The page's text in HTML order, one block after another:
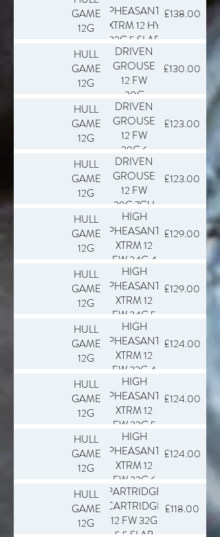
GAME
12G
PHEASANT
XTRM 12 HY
32G 5 SLAB
250
£138.00
HULL
GAME
12G
DRIVEN
GROUSE
12 FW
30G
5.5CU
SLAB 250
£130.00
HULL
GAME
12G
DRIVEN
GROUSE
12 FW
28G 6
SLAB 250
£123.00
HULL
GAME
12G
DRIVEN
GROUSE
12 FW
28G 7CU
SLAB 250
£123.00
HULL
GAME
12G
HIGH
PHEASANT
XTRM 12
FW 34G 4
SLAB 250
£129.00
HULL
GAME
12G
HIGH
PHEASANT
XTRM 12
FW 34G 5
SLAB 250
£129.00
HULL
GAME
12G
HIGH
PHEASANT
XTRM 12
FW 32G 4
SLAB 250
£124.00
HULL
GAME
12G
HIGH
PHEASANT
XTRM 12
FW 32G 5
SLAB 250
£124.00
HULL
GAME
12G
HIGH
PHEASANT
XTRM 12
FW 32G 6
SLAB 250
£124.00
HULL
GAME
12G
PARTRIDGE
CARTRIDGE
12 FW 32G
£118.00